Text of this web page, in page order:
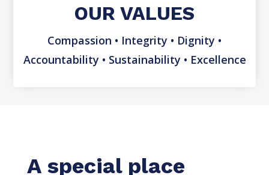
OUR VALUES
Compassion • Integrity • Dignity •
Accountability • Sustainability • Excellence
A special place